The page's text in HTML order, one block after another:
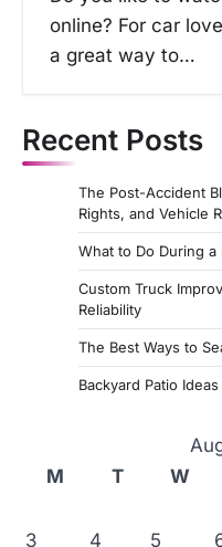
online? For car
a great way to…
Recent Posts
The Post-Accident
Rights, and Vehicle
What to Do During
Custom Truck
Reliability
The Best Ways to
Backyard Patio
M
T W
3
4 5